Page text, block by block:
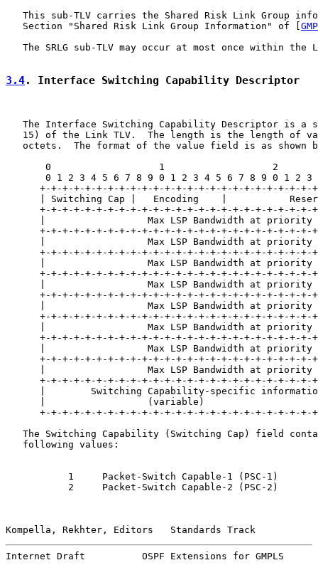
This sub-TLV carries the Shared Risk Link Group
   Section "Shared Risk Link Group Information" of [
The SRLG sub-TLV may occur at most once within the
3.4. Interface Switching Capability Descriptor
The Interface Switching Capability Descriptor is a
15) of the Link TLV.  The length is the length of
octets.  The format of the value field is as shown
0                   1                   2
0 1 2 3 4 5 6 7 8 9 0 1 2 3 4 5 6 7 8 9 0 1 2 3
+-+-+-+-+-+-+-+-+-+-+-+-+-+-+-+-+-+-+-+-+-+-+-+-
| Switching Cap |   Encoding    |
+-+-+-+-+-+-+-+-+-+-+-+-+-+-+-+-+-+-+-+-+-+-+-+-
|                  Max LSP Bandwidth at priority
+-+-+-+-+-+-+-+-+-+-+-+-+-+-+-+-+-+-+-+-+-+-+-+-
|                  Max LSP Bandwidth at priority
+-+-+-+-+-+-+-+-+-+-+-+-+-+-+-+-+-+-+-+-+-+-+-+-
|                  Max LSP Bandwidth at priority
+-+-+-+-+-+-+-+-+-+-+-+-+-+-+-+-+-+-+-+-+-+-+-+-
|                  Max LSP Bandwidth at priority
+-+-+-+-+-+-+-+-+-+-+-+-+-+-+-+-+-+-+-+-+-+-+-+-
|                  Max LSP Bandwidth at priority
+-+-+-+-+-+-+-+-+-+-+-+-+-+-+-+-+-+-+-+-+-+-+-+-
|                  Max LSP Bandwidth at priority
+-+-+-+-+-+-+-+-+-+-+-+-+-+-+-+-+-+-+-+-+-+-+-+-
|                  Max LSP Bandwidth at priority
+-+-+-+-+-+-+-+-+-+-+-+-+-+-+-+-+-+-+-+-+-+-+-+-
|                  Max LSP Bandwidth at priority
+-+-+-+-+-+-+-+-+-+-+-+-+-+-+-+-+-+-+-+-+-+-+-+-
|        Switching Capability-specific
|                  (variable)
+-+-+-+-+-+-+-+-+-+-+-+-+-+-+-+-+-+-+-+-+-+-+-+-
The Switching Capability (Switching Cap) field
   following values:
           1     Packet-Switch Capable-1 (PSC-1)
           2     Packet-Switch Capable-2 (PSC-2)
Kompella, Rekhter, Editors   Standards Track
Internet Draft          OSPF Extensions for GMPLS